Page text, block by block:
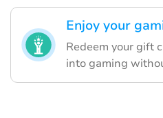
Enjoy your
Redeem your gift
into gaming